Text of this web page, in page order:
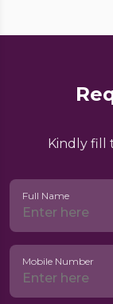
Kindly fill
Full Name
Mobile Number